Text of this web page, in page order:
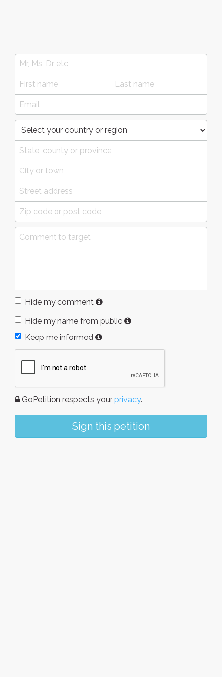
Hide my comment
Hide my name from public
Keep me informed
GoPetition respects your privacy.
Sign this petition